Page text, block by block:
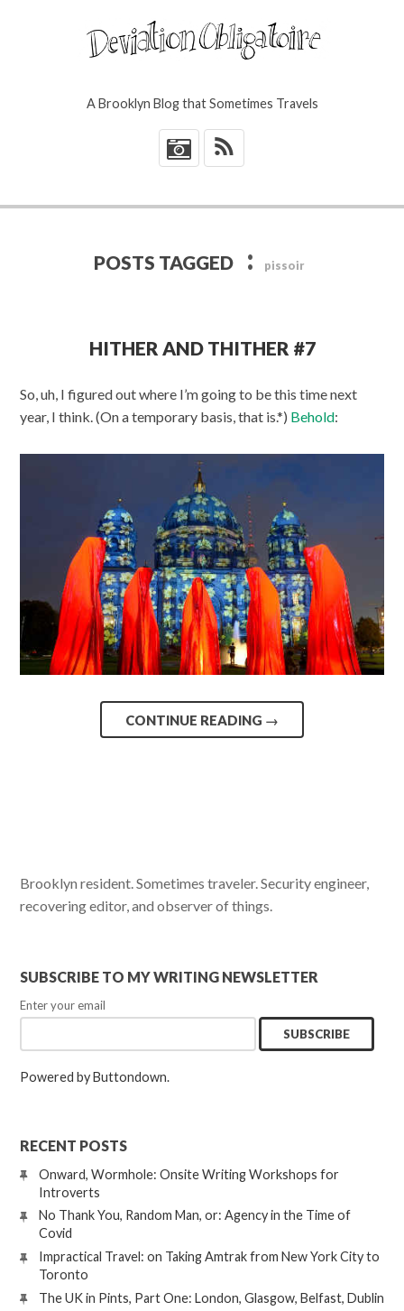
A Brooklyn Blog that Sometimes Travels
*
POSTS TAGGED : pissoir
HITHER AND THITHER #7
So, uh, I figured out where I’m going to be this time next
year, I think. (On a temporary basis, that is.*) Behold:
CONTINUE READING →
Brooklyn resident. Sometimes traveler. Security engineer,
recovering editor, and observer of things.
SUBSCRIBE TO MY WRITING NEWSLETTER
Enter your email
Powered by Buttondown.
RECENT POSTS
Onward, Wormhole: Onsite Writing Workshops for
Introverts
No Thank You, Random Man, or: Agency in the Time of
Covid
Impractical Travel: on Taking Amtrak from New York City to
Toronto
The UK in Pints, Part One: London, Glasgow, Belfast, Dublin